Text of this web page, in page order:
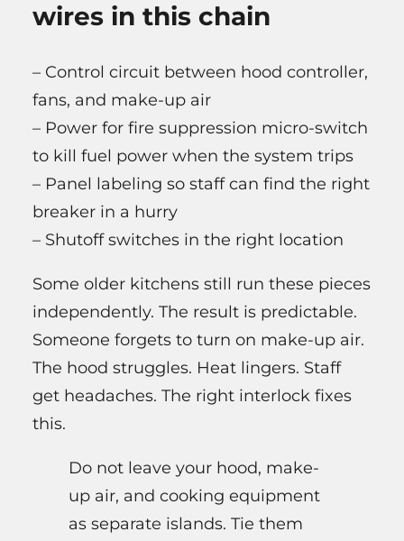
wires in this chain
– Control circuit between hood controller,
fans, and make-up air
– Power for fire suppression micro-switch
to kill fuel power when the system trips
– Panel labeling so staff can find the right
breaker in a hurry
– Shutoff switches in the right location
Some older kitchens still run these pieces
independently. The result is predictable.
Someone forgets to turn on make-up air.
The hood struggles. Heat lingers. Staff
get headaches. The right interlock fixes
this.
Do not leave your hood, make-
up air, and cooking equipment
as separate islands. Tie them